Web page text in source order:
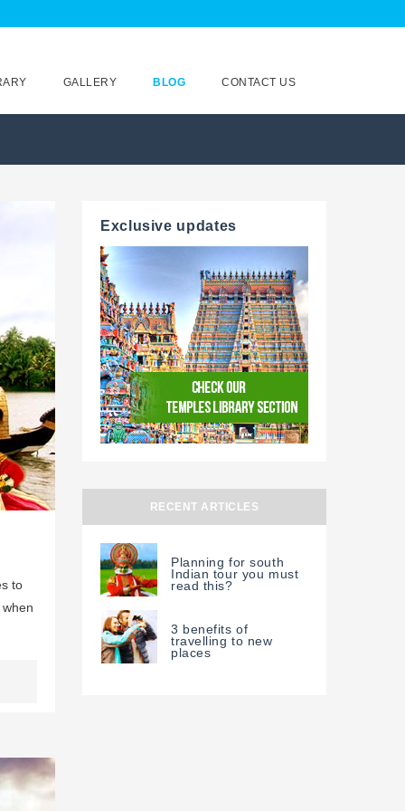
GALLERY BLOG CONTACT US
to
Exclusive updates
RECENT ARTICLES
Planning for south
Indian tour you must
read this?
3 benefits of
travelling to new
places